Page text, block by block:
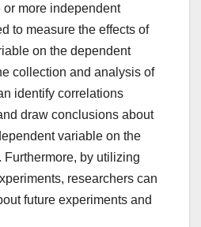
more independent
to measure the effects of
on the dependent
collection and analysis of
identify correlations
draw conclusions about
variable on the
by utilizing
researchers can
future experiments and